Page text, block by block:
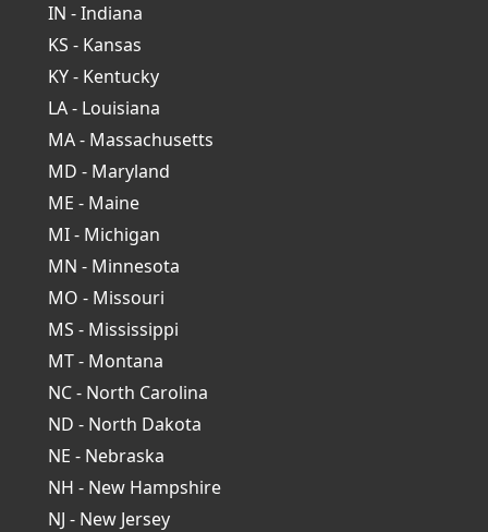
IN - Indiana
KS - Kansas
KY - Kentucky
LA - Louisiana
MA - Massachusetts
MD - Maryland
ME - Maine
MI - Michigan
MN - Minnesota
MO - Missouri
MS - Mississippi
MT - Montana
NC - North Carolina
ND - North Dakota
NE - Nebraska
NH - New Hampshire
NJ - New Jersey